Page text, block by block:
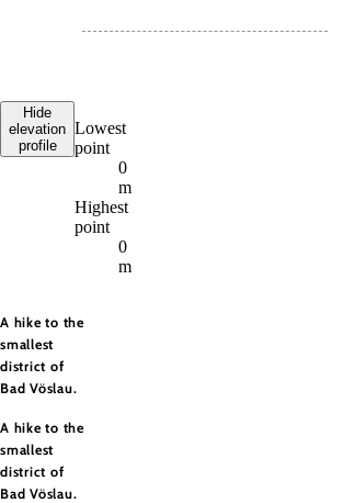
Hide
elevation
profile
Lowest
point
0
m
Highest
point
0
m
A hike to the
smallest
district of
Bad Vöslau.
A hike to the
smallest
district of
Bad Vöslau.